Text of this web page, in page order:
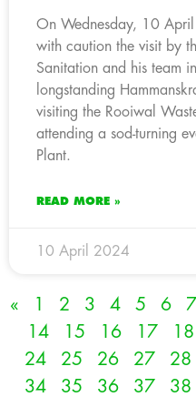
On Wednesday, 10
with caution the visit by
Sanitation and his team
longstanding
visiting the Rooiwal
attending a sod-turning
Plant.
READ MORE »
10 April 2024
« 1 2 3 4 5 6 7
14
15 16 17 18
24
25 26 27 28
34
35 36 37 38